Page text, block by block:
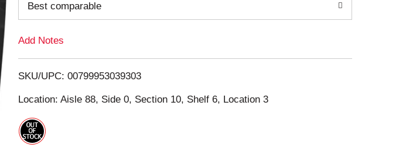
o
i
s
Best comparable
Add Notes
SKU/UPC: 00799953039303
Location: Aisle 88, Side 0, Section 10, Shelf 6, Location 3